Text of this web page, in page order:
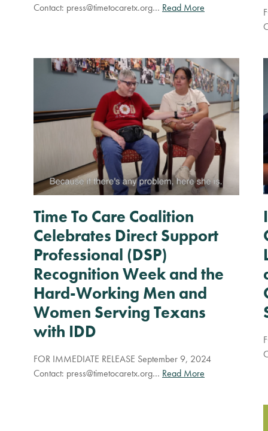
Contact: press@timetocaretx.org… Read More
Time To Care Coalition
Celebrates Direct Support
Professional (DSP)
Recognition Week and the
Hard-Working Men and
Women Serving Texans
with IDD
FOR IMMEDIATE RELEASE September 9, 2024
Contact: press@timetocaretx.org… Read More